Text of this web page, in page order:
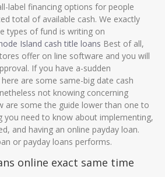
label financing options for people
total of available cash. We exactly
types of fund is writing on
Island cash title loans Best of all,
offer on line software and you will
If you have a-sudden
are some same-big date cash
not knowing concerning
are some the guide lower than one to
you need to know about implementing,
and having an online payday loan.
or payday loans performs.
online exact same time